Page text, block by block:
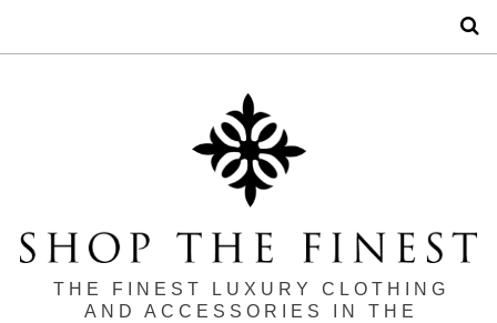
THE FINEST LUXURY CLOTHING
AND ACCESSORIES IN THE